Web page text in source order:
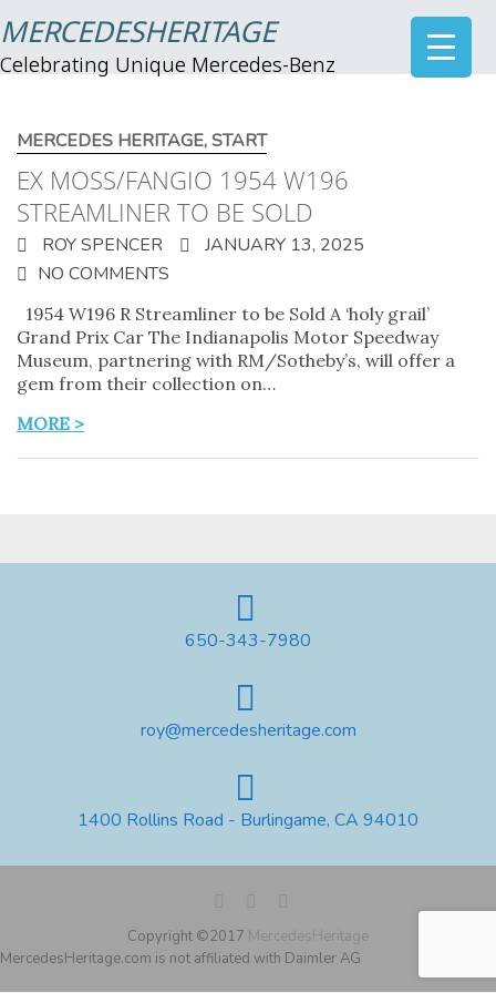
MERCEDESHERITAGE
Celebrating Unique Mercedes-Benz
MERCEDES HERITAGE,START
EX MOSS/FANGIO 1954 W196
STREAMLINER TO BE SOLD
ROY SPENCER
JANUARY 13, 2025
NO COMMENTS
1954 W196 R Streamliner to be Sold A ‘holy grail’
Grand Prix Car The Indianapolis Motor Speedway
Museum, partnering with RM/Sotheby’s, will offer a
gem from their collection on…
MORE >
650-343-7980
roy@mercedesheritage.com
1400 Rollins Road - Burlingame, CA 94010
Copyright ©2017 MercedesHeritage
MercedesHeritage.com is not affiliated with Daimler AG